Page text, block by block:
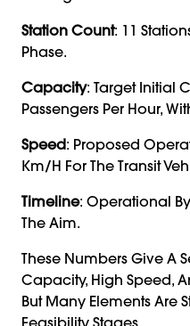
Station Count: 11
Phase.
Capacity: Target Initial
Passengers Per Hour,
Speed: Proposed
Km/h For The Transit
Timeline: Operational
The Aim.
These Numbers Give A
Capacity, High Speed,
But Many Elements Are
Feasibility Stages.